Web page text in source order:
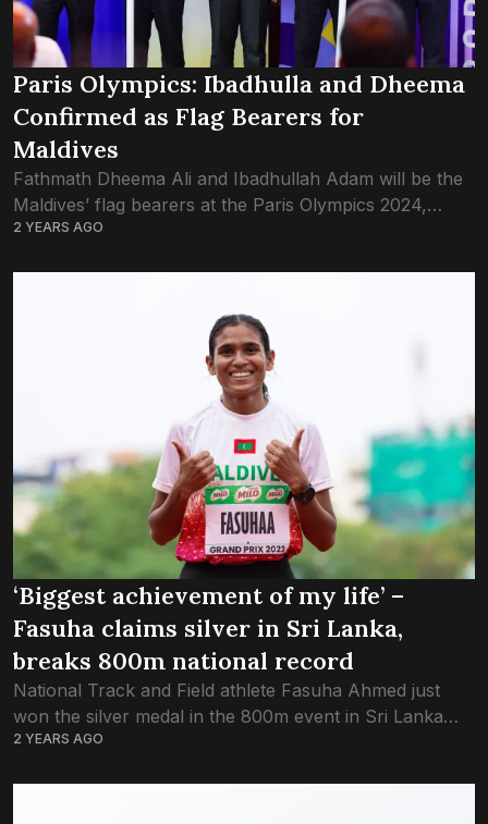
Paris Olympics: Ibadhulla and Dheema
Confirmed as Flag Bearers for
Maldives
Fathmath Dheema Ali and Ibadhullah Adam will be the
Maldives’ flag bearers at the Paris Olympics 2024,
confirmed the Maldives Olympics Committee.
2 YEARS AGO
‘Biggest achievement of my life’ –
Fasuha claims silver in Sri Lanka,
breaks 800m national record
National Track and Field athlete Fasuha Ahmed just
won the silver medal in the 800m event in Sri Lanka
National Athletics U-23 Junior Championship. View this
2 YEARS AGO